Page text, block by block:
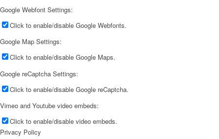
Google Webfont Settings:
Click to enable/disable Google Webfonts.
Google Map Settings:
Click to enable/disable Google Maps.
Google reCaptcha Settings:
Click to enable/disable Google reCaptcha.
Vimeo and Youtube video embeds:
Click to enable/disable video embeds.
Privacy Policy